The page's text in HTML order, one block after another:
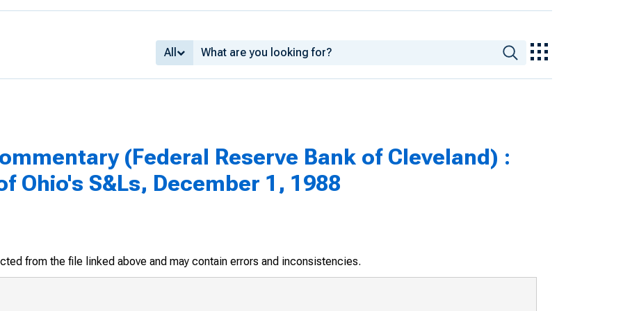
All
(Federal Reserve Bank of Cleveland) :
Ohio's S&Ls, December 1, 1988
from the file linked above and may contain errors and inconsistencies.